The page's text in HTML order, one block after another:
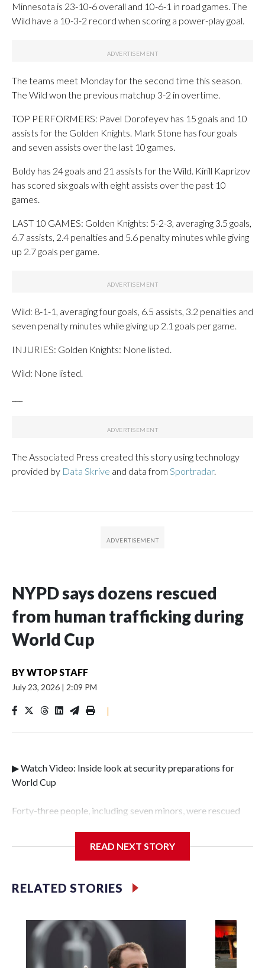
Minnesota is 23-10-6 overall and 10-6-1 in road games. The
Wild have a 10-3-2 record when scoring a power-play goal.
The teams meet Monday for the second time this season.
The Wild won the previous matchup 3-2 in overtime.
TOP PERFORMERS: Pavel Dorofeyev has 15 goals and 10
assists for the Golden Knights. Mark Stone has four goals
and seven assists over the last 10 games.
Boldy has 24 goals and 21 assists for the Wild. Kirill Kaprizov
has scored six goals with eight assists over the past 10
games.
LAST 10 GAMES: Golden Knights: 5-2-3, averaging 3.5 goals,
6.7 assists, 2.4 penalties and 5.6 penalty minutes while giving
up 2.7 goals per game.
Wild: 8-1-1, averaging four goals, 6.5 assists, 3.2 penalties and
seven penalty minutes while giving up 2.1 goals per game.
INJURIES: Golden Knights: None listed.
Wild: None listed.
The Associated Press created this story using technology
provided by Data Skrive and data from Sportradar.
NYPD says dozens rescued
from human trafficking during
World Cup
BYWTOP STAFF
July 23, 2026 | 2:09 PM
|
▶ Watch Video: Inside look at security preparations for
World Cup
Forty-three people, including seven minors, were rescued
Police Department's Special Victims Unit.The rescue
specialized NYPD detectives who arrested 89
individuals."The surprise was really the outpouring of
our partners," said Inspector Gary Marcus, commanding
officer of the Special Victims Unit.Those rescued, largely
the victims of sex trafficking, are now being supported with
READ NEXT STORY
RELATED STORIES